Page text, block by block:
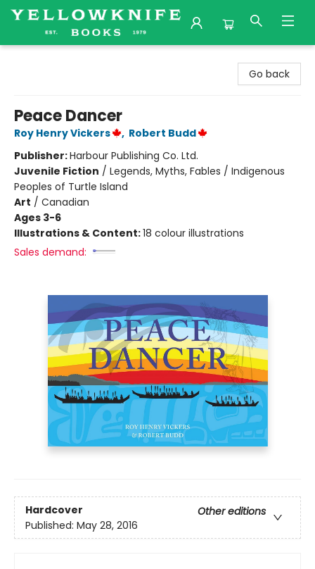
Go back
Peace Dancer
Roy Henry Vickers , Robert Budd
Publisher:Harbour Publishing Co. Ltd.
Juvenile Fiction / Legends, Myths, Fables / Indigenous
Peoples of Turtle Island
Art / Canadian
Ages 3-6
Illustrations & Content:18 colour illustrations
Sales demand:
Hardcover
Other editions
Published: May 28, 2016